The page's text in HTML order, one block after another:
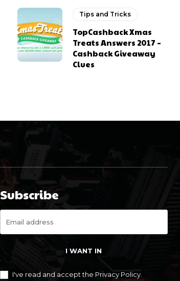
Tips and Tricks
TopCashback Xmas
Treats Answers 2017 –
Cashback Giveaway
Clues
Subscribe
I WANT IN
I've read and accept the Privacy Policy.